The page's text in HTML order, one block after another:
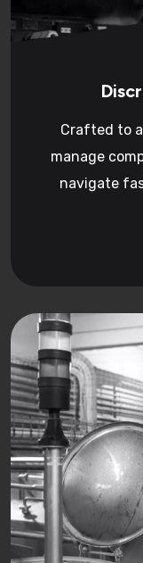
Crafted to
manage
navigate